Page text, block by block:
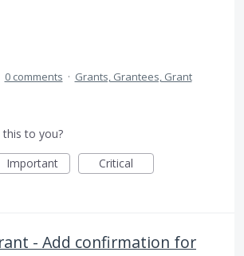
0 comments · Grants, Grantees, Grant
to you?
Important Critical
- Add confirmation for